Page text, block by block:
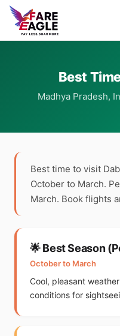
Best
Madhya Pradesh,
Best time to visit
October to March.
March. Book flights
🌟 Best Season
October to March
Cool, pleasant
conditions for